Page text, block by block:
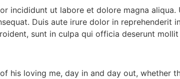
incididunt ut labore et dolore magna
Duis aute irure dolor in reprehenderit
sunt in culpa qui officia deserunt
his loving me, day in and day out, whether